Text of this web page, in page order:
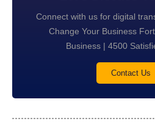
Connect with us for digital
Change Your Business
Business | 4500
Contact Us